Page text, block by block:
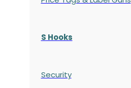
S Hooks
Security